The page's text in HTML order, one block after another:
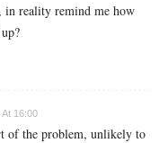
in reality remind me how
16:00
of the problem, unlikely to